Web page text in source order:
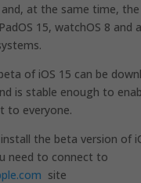
and, at the same time,
15, watchOS 8 and
of iOS 15 can be
is stable enough to
to everyone.
the beta version of
need to connect to
site